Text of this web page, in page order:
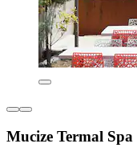
Mucize Termal Spa